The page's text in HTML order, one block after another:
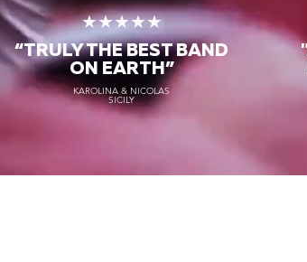
★★★★★
“TRULY THEBEST BAND
ON EARTH”
KAROLINA & NICOLAS
SICILY